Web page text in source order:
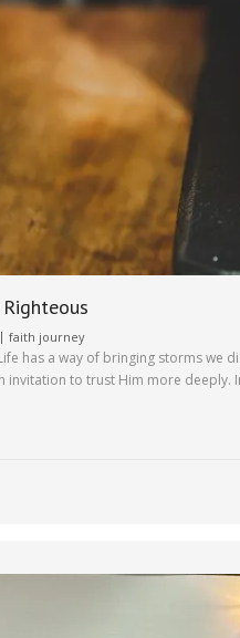
faith journey
has a way of bringing storms we
invitation to trust Him more deeply.